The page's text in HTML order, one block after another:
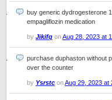
buy generic dydrogesterone
empagliflozin medication
by Jikifq onAug 28, 2023 at
purchase duphaston without
over the counter
by Ysrstc onAug 29, 2023 at